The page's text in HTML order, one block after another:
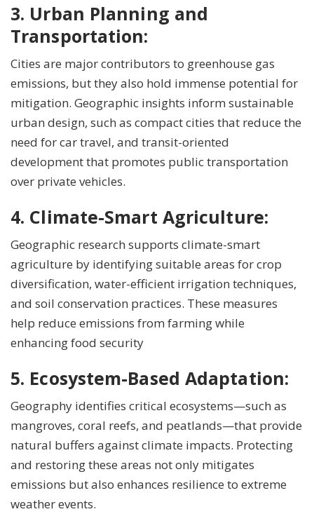
3. Urban Planning and
Transportation:
Cities are major contributors to greenhouse gas
emissions, but they also hold immense potential for
mitigation. Geographic insights inform sustainable
urban design, such as compact cities that reduce the
need for car travel, and transit-oriented
development that promotes public transportation
over private vehicles.
4. Climate-Smart Agriculture:
Geographic research supports climate-smart
agriculture by identifying suitable areas for crop
diversification, water-efficient irrigation techniques,
and soil conservation practices. These measures
help reduce emissions from farming while
enhancing food security
5. Ecosystem-Based Adaptation:
Geography identifies critical ecosystems—such as
mangroves, coral reefs, and peatlands—that provide
natural buffers against climate impacts. Protecting
and restoring these areas not only mitigates
emissions but also enhances resilience to extreme
weather events.